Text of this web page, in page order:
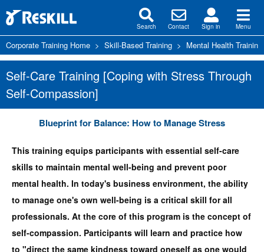
Search Contact Sign in Menu
Corporate Training Home > Skill-Based Training > Mental Health Training
Self-Care Training [Coping with Stress Through
Self-Compassion]
Blueprint for Balance: How to Manage Stress
This training equips participants with essential self-care
skills to maintain mental well-being and prevent poor
mental health. In today's business environment, the ability
to manage one's own well-being is a critical skill for all
professionals. At the core of this program is the concept of
self-compassion. Participants will learn and practice how
to "direct the same kindness toward oneself as one would